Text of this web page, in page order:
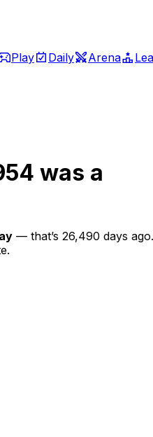
Play Daily Arena
was a
— that’s 26,490 days ago